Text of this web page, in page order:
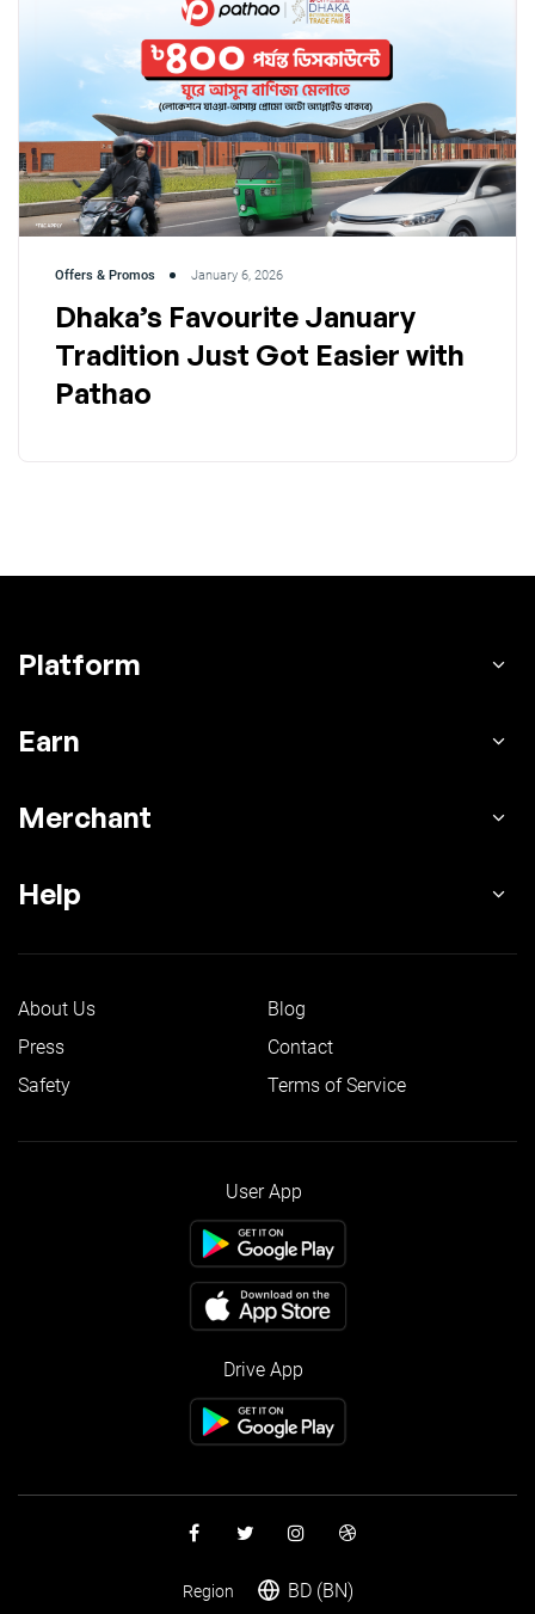
Offers & Promos January 6, 2026
Dhaka’s Favourite January
Tradition Just Got Easier with
Pathao
Platform
Earn
Merchant
Help
About Us
Blog
Press
Contact
Safety
Terms of Service
User App
Drive App
Region BD (BN)